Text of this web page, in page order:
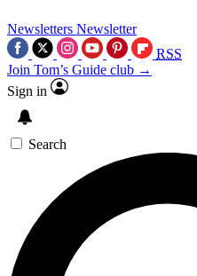
Newsletters Newsletter
RSS
Join Tom’s Guide club →
Sign in
Search